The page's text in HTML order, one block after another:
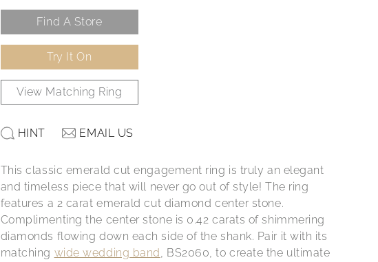
Find A Store
Try It On
View Matching Ring
HINT EMAIL US
This classic emerald cut engagement ring is truly an elegant
and timeless piece that will never go out of style! The ring
features a 2 carat emerald cut diamond center stone.
Complimenting the center stone is 0.42 carats of shimmering
diamonds flowing down each side of the shank. Pair it with its
matching wide wedding band, BS2060, to create the ultimate